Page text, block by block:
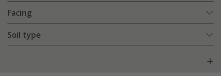
Facing
Soil type